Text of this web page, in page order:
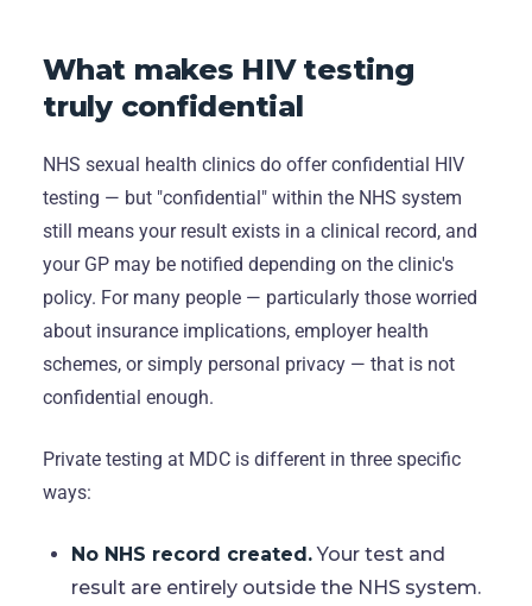
What makes HIV testing
truly confidential
NHS sexual health clinics do offer confidential HIV
testing — but "confidential" within the NHS system
still means your result exists in a clinical record, and
your GP may be notified depending on the clinic's
policy. For many people — particularly those worried
about insurance implications, employer health
schemes, or simply personal privacy — that is not
confidential enough.
Private testing at MDC is different in three specific
ways:
No NHS record created.Your test and
result are entirely outside the NHS system.